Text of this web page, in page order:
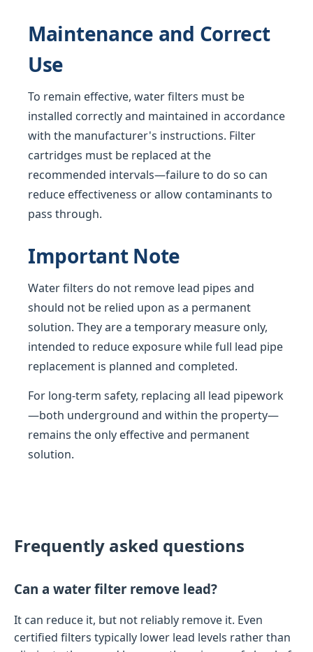
Maintenance and Correct
Use
To remain effective, water filters must be
installed correctly and maintained in accordance
with the manufacturer's instructions. Filter
cartridges must be replaced at the
recommended intervals—failure to do so can
reduce effectiveness or allow contaminants to
pass through.
Important Note
Water filters do not remove lead pipes and
should not be relied upon as a permanent
solution. They are a temporary measure only,
intended to reduce exposure while full lead pipe
replacement is planned and completed.
For long-term safety, replacing all lead pipework
—both underground and within the property—
remains the only effective and permanent
solution.
Frequently asked questions
Can a water filter remove lead?
It can reduce it, but not reliably remove it. Even
certified filters typically lower lead levels rather than